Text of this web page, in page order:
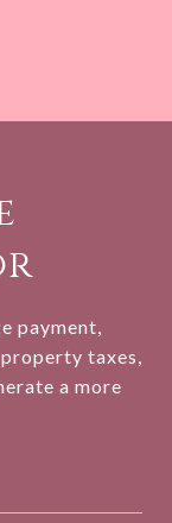
payment,
taxes,
a more